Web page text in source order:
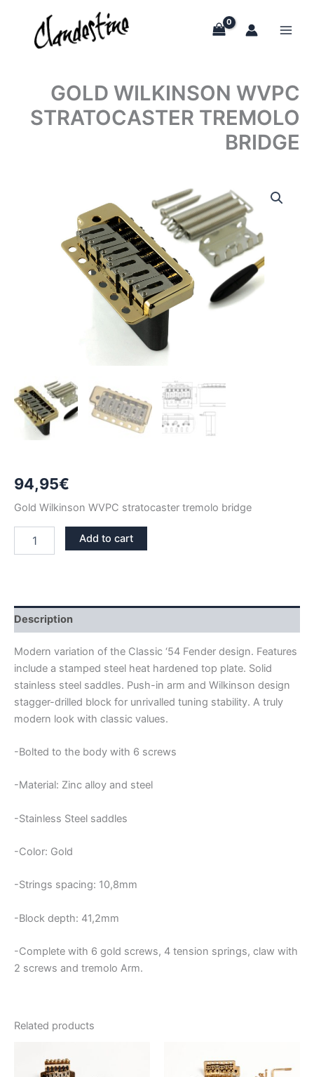
content
GOLD WILKINSON WVPC
STRATOCASTER TREMOLO
BRIDGE
94,95€
Gold Wilkinson WVPC stratocaster tremolo bridge
WILKINSON
quantity
Add to cart
Description
Modern variation of the Classic ‘54 Fender design. Features
include a stamped steel heat hardened top plate. Solid
stainless steel saddles. Push-in arm and Wilkinson design
stagger-drilled block for unrivalled tuning stability. A truly
modern look with classic values.
-Bolted to the body with 6 screws
-Material: Zinc alloy and steel
-Stainless Steel saddles
-Color: Gold
-Strings spacing: 10,8mm
-Block depth: 41,2mm
-Complete with 6 gold screws, 4 tension springs, claw with
2 screws and tremolo Arm.
Related products